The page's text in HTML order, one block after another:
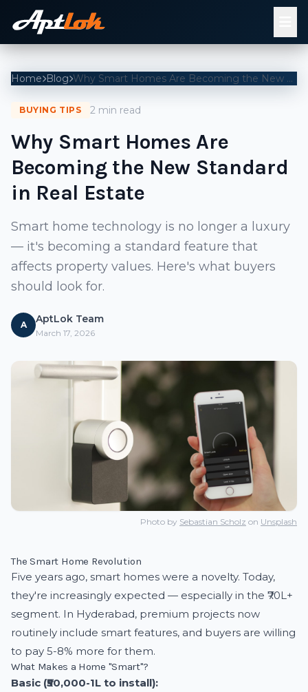
Home Blog Why Smart Homes Are Becoming the New Standard in Real Estate
BUYING TIPS 2 min read
Why Smart Homes Are
Becoming the New Standard
in Real Estate
Smart home technology is no longer a luxury
— it's becoming a standard feature that
affects property values. Here's what buyers
should look for.
A AptLok Team
March 17, 2026
Photo by Sebastian Scholz on Unsplash
The Smart Home Revolution
Five years ago, smart homes were a novelty. Today,
they're increasingly expected — especially in the ₹70L+
segment. In Hyderabad, premium projects now
routinely include smart features, and buyers are willing
to pay 5-8% more for them.
What Makes a Home "Smart"?
Basic (₹50,000-1L to install):